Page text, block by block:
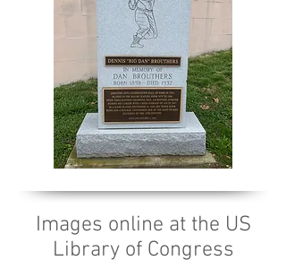
Images online at the US
Library of Congress